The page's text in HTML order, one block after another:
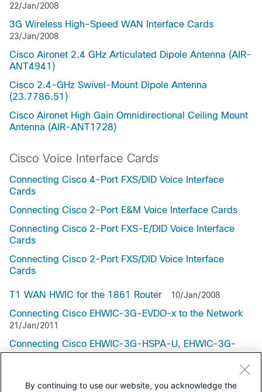
22/Jan/2008
3G Wireless High-Speed WAN Interface Cards
23/Jan/2008
Cisco Aironet 2.4 GHz Articulated Dipole Antenna (AIR-
ANT4941)
Cisco 2.4-GHz Swivel-Mount Dipole Antenna
(23.7786.51)
Cisco Aironet High Gain Omnidirectional Ceiling Mount
Antenna (AIR-ANT1728)
Cisco Voice Interface Cards
Connecting Cisco 4-Port FXS/DID Voice Interface
Cards
Connecting Cisco 2-Port E&M Voice Interface Cards
Connecting Cisco 2-Port FXS-E/DID Voice Interface
Cards
Connecting Cisco 2-Port FXS/DID Voice Interface
Cards
T1 WAN HWIC for the 1861 Router 10/Jan/2008
Connecting Cisco EHWIC-3G-EVDO-x to the Network
21/Jan/2011
Connecting Cisco EHWIC-3G-HSPA-U, EHWIC-3G-
HSPA+7, and EHWIC-3G-HSPA+7-A to the Network
By continuing to use our website, you acknowledge the